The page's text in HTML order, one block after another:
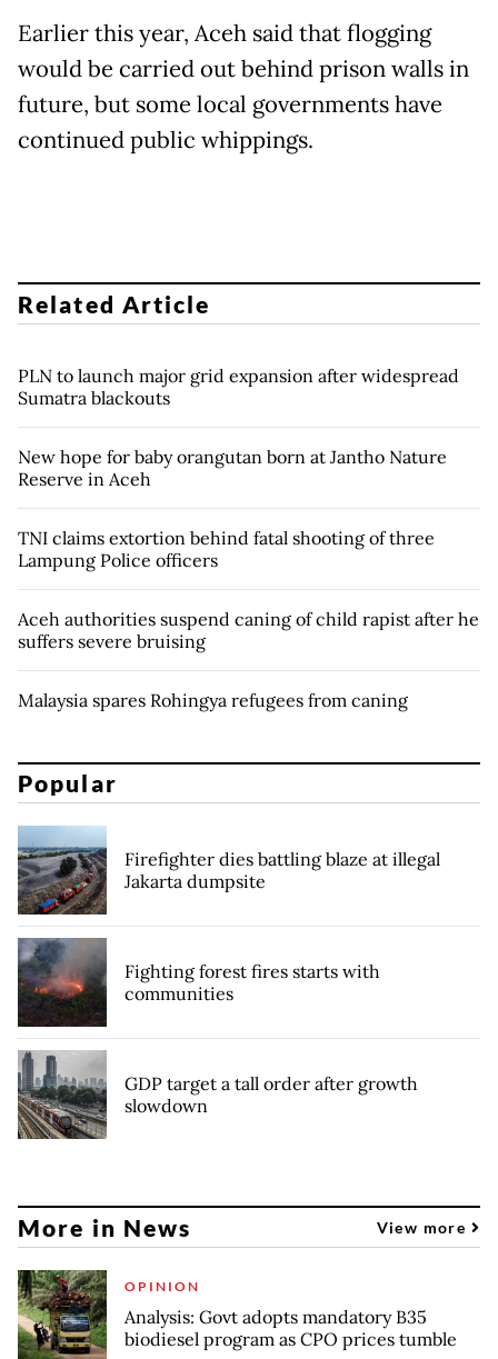
Earlier this year, Aceh said that flogging
would be carried out behind prison walls in
future, but some local governments have
continued public whippings.
Related Article
PLN to launch major grid expansion after widespread
Sumatra blackouts
New hope for baby orangutan born at Jantho Nature
Reserve in Aceh
TNI claims extortion behind fatal shooting of three
Lampung Police officers
Aceh authorities suspend caning of child rapist after he
suffers severe bruising
Malaysia spares Rohingya refugees from caning
Popular
Firefighter dies battling blaze at illegal
Jakarta dumpsite
Fighting forest fires starts with
communities
GDP target a tall order after growth
slowdown
More in News View more
OPINION
Analysis: Govt adopts mandatory B35
biodiesel program as CPO prices tumble